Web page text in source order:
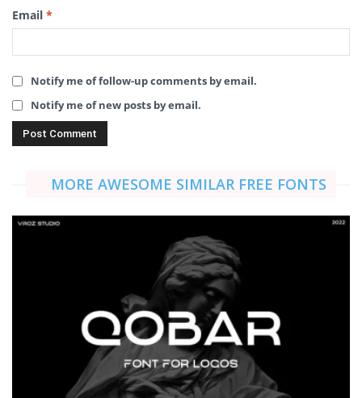
Email *
Notify me of follow-up comments by email.
Notify me of new posts by email.
MORE AWESOME SIMILAR FREE FONTS